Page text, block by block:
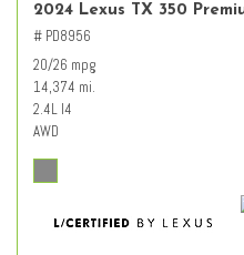
2024 Lexus TX 350
# PD8956
20/26 mpg
14,374 mi.
2.4L I4
AWD